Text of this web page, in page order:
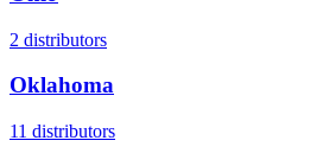
2 distributors
Oklahoma
11 distributors